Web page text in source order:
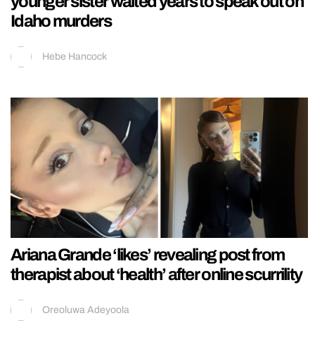
Idaho murders
Hebe Hancock
Ariana Grande ‘likes’ revealing post from
therapist about ‘health’ after online scurrility
Oreoluwa Adeyoola